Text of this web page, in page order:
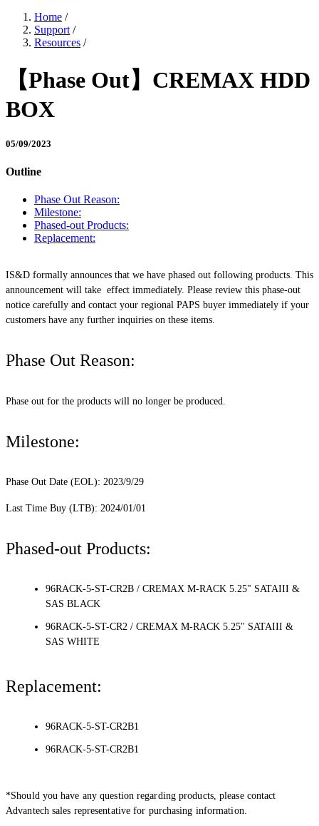
Home /
Support /
Resources /
【Phase Out】CREMAX HDD
BOX
05/09/2023
Outline
Phase Out Reason:
Milestone:
Phased-out Products:
Replacement:
IS&D formally announces that we have phased out following products. This
announcement will take effect immediately. Please review this phase-out
notice carefully and contact your regional PAPS buyer immediately if your
customers have any further inquiries on these items.
Phase Out Reason:
Phase out for the products will no longer be produced.
Milestone:
Phase Out Date (EOL): 2023/9/29
Last Time Buy (LTB): 2024/01/01
Phased-out Products:
96RACK-5-ST-CR2B / CREMAX M-RACK 5.25" SATAIII &
SAS BLACK
96RACK-5-ST-CR2 / CREMAX M-RACK 5.25" SATAIII &
SAS WHITE
Replacement:
96RACK-5-ST-CR2B1
96RACK-5-ST-CR2B1
*Should you have any question regarding products, please contact
Advantech sales representative for purchasing information.